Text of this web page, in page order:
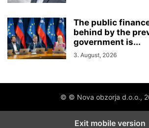
The public
behind by the
government is...
3. August, 2026
© © Nova obzorja d.o.o.,
Exit mobile version